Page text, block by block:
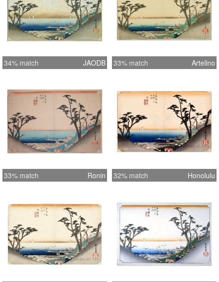
34% match JAODB 33% match Artelino
33% match Ronin 32% match Honolulu